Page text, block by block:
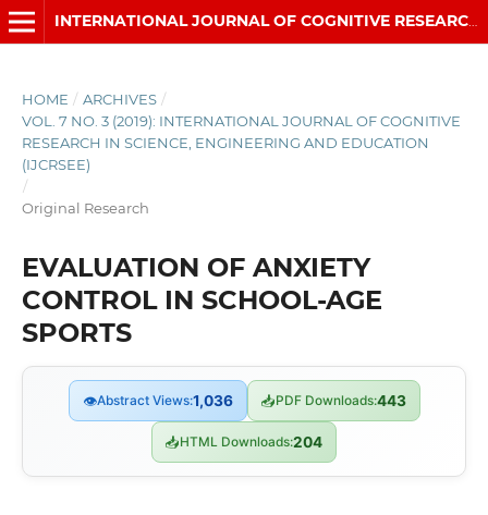
INTERNATIONAL JOURNAL OF COGNITIVE RESEARCH IN SCIENCE, ENGINEERING AND EDUCATION (IJCRSEE)
HOME / ARCHIVES /
VOL. 7 NO. 3 (2019): INTERNATIONAL JOURNAL OF COGNITIVE
RESEARCH IN SCIENCE, ENGINEERING AND EDUCATION
(IJCRSEE)
/
Original Research
EVALUATION OF ANXIETY
CONTROL IN SCHOOL-AGE
SPORTS
👁Abstract Views:1,036 📥PDF Downloads:443
📥HTML Downloads:204